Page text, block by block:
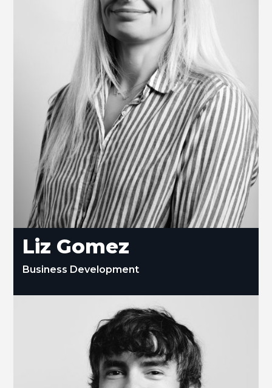
Liz Gomez
Business Development